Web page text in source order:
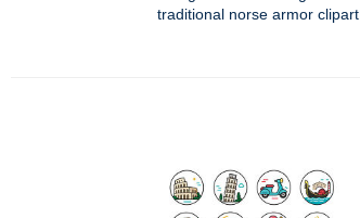
traditional norse armor clipart